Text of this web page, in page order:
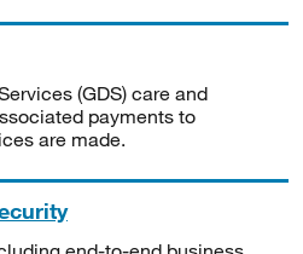
(GDS) care and
payments to
are made.